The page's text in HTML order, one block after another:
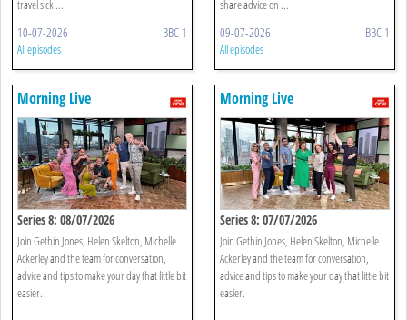
travel sick ...
10-07-2026 BBC 1
All episodes
share advice on ...
09-07-2026 BBC 1
All episodes
Morning Live
Series 8: 08/07/2026
Join Gethin Jones, Helen Skelton, Michelle
Ackerley and the team for conversation,
advice and tips to make your day that little bit
easier.
Morning Live
Series 8: 07/07/2026
Join Gethin Jones, Helen Skelton, Michelle
Ackerley and the team for conversation,
advice and tips to make your day that little bit
easier.